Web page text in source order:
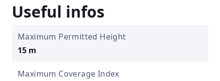
Useful infos
Maximum Permitted Height
15 m
Maximum Coverage Index